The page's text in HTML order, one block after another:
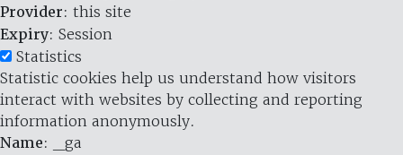
Provider: this site
Expiry: Session
Statistics
Statistic cookies help us understand how visitors
interact with websites by collecting and reporting
information anonymously.
Name: _ga